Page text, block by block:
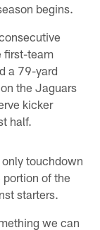
begins.
first-team
a 79-yard
the Jaguars
kicker
half.
touchdown
of the
starters.
we can